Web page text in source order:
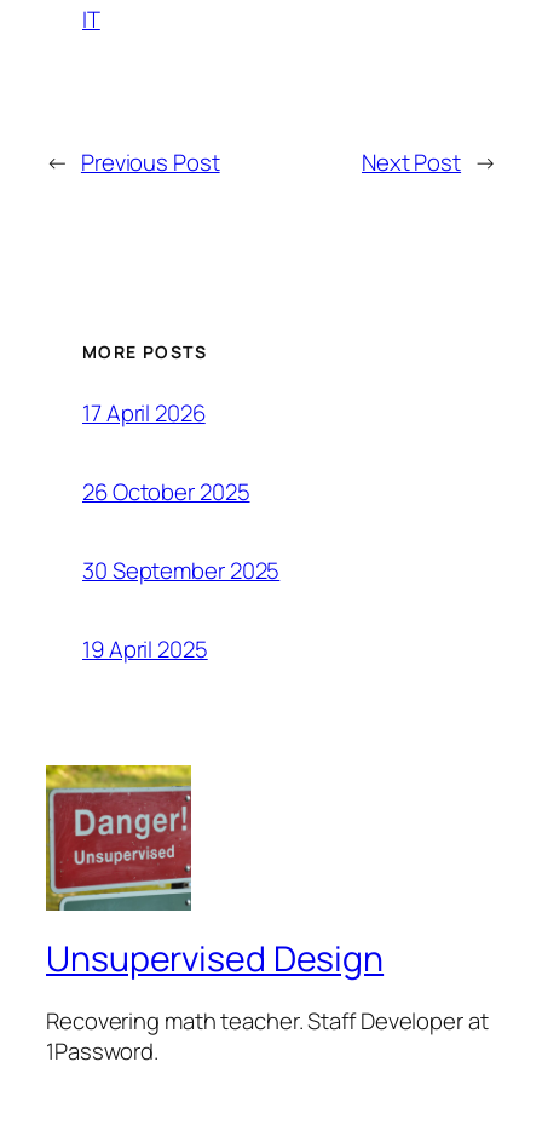
IT
← Previous Post Next Post →
MORE POSTS
17 April 2026
26 October 2025
30 September 2025
19 April 2025
Unsupervised Design
Recovering math teacher. Staff Developer at
1Password.